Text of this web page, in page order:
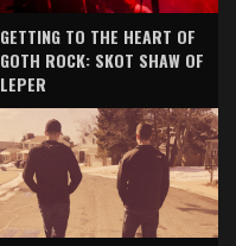
GETTING TO THE HEART OF
GOTH ROCK: SKOT SHAW OF
LEPER